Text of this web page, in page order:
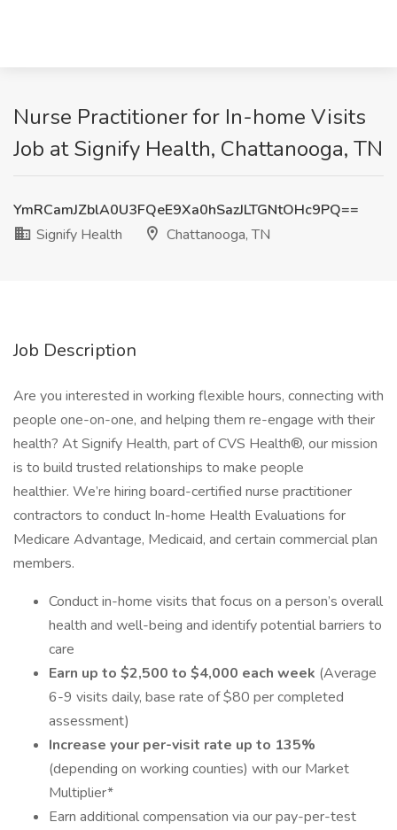
Nurse Practitioner for In-home Visits
Job at Signify Health, Chattanooga, TN
YmRCamJZblA0U3FQeE9Xa0hSazJLTGNtOHc9PQ==
Signify Health
Chattanooga, TN
Job Description
Are you interested in working flexible hours, connecting with
people one-on-one, and helping them re-engage with their
health? At Signify Health, part of CVS Health®, our mission
is to build trusted relationships to make people
healthier. We’re hiring board-certified nurse practitioner
contractors to conduct In-home Health Evaluations for
Medicare Advantage, Medicaid, and certain commercial plan
members.
Conduct in-home visits that focus on a person’s overall
health and well-being and identify potential barriers to
care
Earn up to $2,500 to $4,000 each week (Average
6-9 visits daily, base rate of $80 per completed
assessment)
Increase your per-visit rate up to 135%
(depending on working counties) with our Market
Multiplier*
Earn additional compensation via our pay-per-test